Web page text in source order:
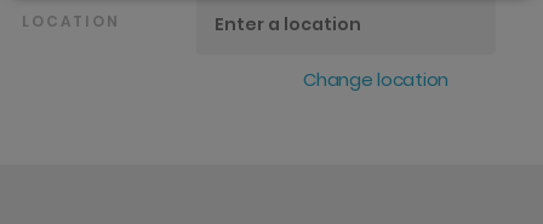
LOCATION
Change location